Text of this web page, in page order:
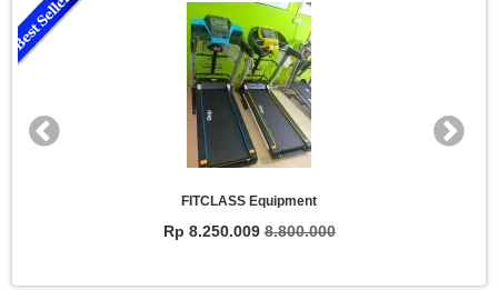
FITCLASS Equipment
Rp 8.250.0098.800.000